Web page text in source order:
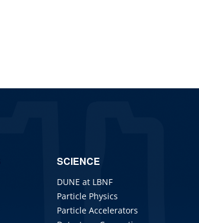
SCIENCE
DUNE at LBNF
Particle Physics
Particle Accelerators